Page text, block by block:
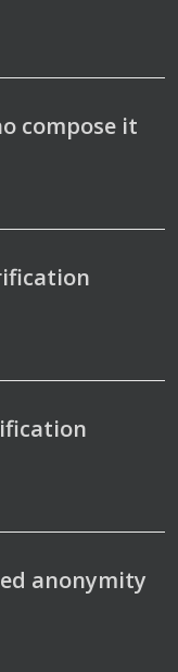
compose it
anonymity